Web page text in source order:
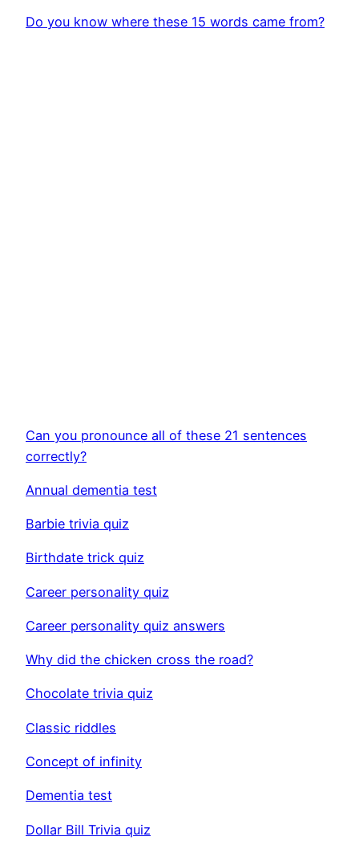
Do you know where these 15 words came from?
Can you pronounce all of these 21 sentences
correctly?
Annual dementia test
Barbie trivia quiz
Birthdate trick quiz
Career personality quiz
Career personality quiz answers
Why did the chicken cross the road?
Chocolate trivia quiz
Classic riddles
Concept of infinity
Dementia test
Dollar Bill Trivia quiz